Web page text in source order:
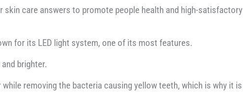
care answers to promote people health and high-satisfactory
for its LED light system, one of its most features.
brighter.
removing the bacteria causing yellow teeth, which is why it is